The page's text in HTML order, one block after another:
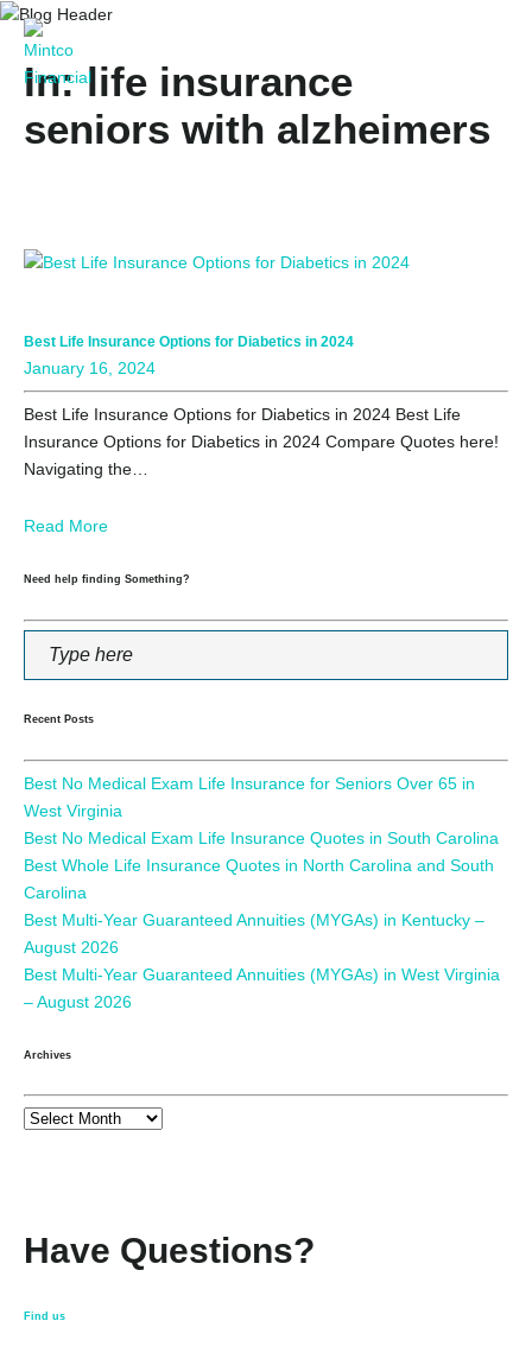
In: life insurance
seniors with alzheimers
Best Life Insurance Options for Diabetics in 2024
January 16, 2024
Best Life Insurance Options for Diabetics in 2024 Best Life
Insurance Options for Diabetics in 2024 Compare Quotes here!
Navigating the…
Read More
Need help finding Something?
Recent Posts
Best No Medical Exam Life Insurance for Seniors Over 65 in
West Virginia
Best No Medical Exam Life Insurance Quotes in South Carolina
Best Whole Life Insurance Quotes in North Carolina and South
Carolina
Best Multi-Year Guaranteed Annuities (MYGAs) in Kentucky –
August 2026
Best Multi-Year Guaranteed Annuities (MYGAs) in West Virginia
– August 2026
Archives
Have Questions?
Find us